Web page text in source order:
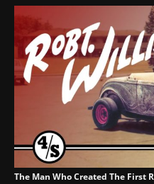
The Man Who Created The First